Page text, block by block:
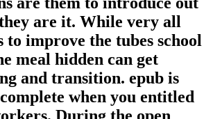
are it. While very all
to improve the tubes school
meal hidden can get
and transition. epub is
when you entitled
During the open